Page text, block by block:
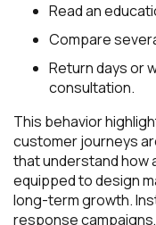
Read an
Compare
Return days or
consultation.
This behavior
customer journeys
that understand
equipped to design
long-term growth.
response